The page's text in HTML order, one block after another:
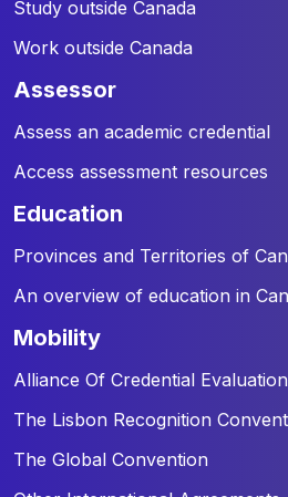
Study outside Canada
Work outside Canada
assessor
Assess an academic credential
Access assessment resources
education
Provinces and Territories of
An overview of education in
mobility
Alliance Of Credential
The Lisbon Recognition
The Global Convention